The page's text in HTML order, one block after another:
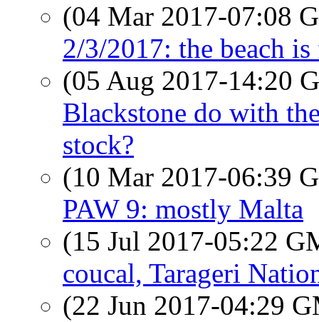
(04 Mar 2017-07:08
2/3/2017: the beach
(05 Aug 2017-14:20
Blackstone do with
stock?
(10 Mar 2017-06:39
PAW 9: mostly Malta
(15 Jul 2017-05:22
coucal, Tarageri
(22 Jun 2017-04:29